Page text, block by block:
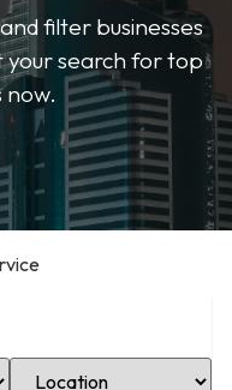
filter businesses
your search for top
now.
Select Location